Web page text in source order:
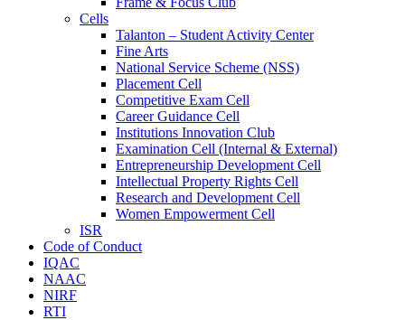
Cells
Talanton – Student Activity Center
Fine Arts
National Service Scheme (NSS)
Placement Cell
Competitive Exam Cell
Career Guidance Cell
Institutions Innovation Club
Examination Cell (Internal & External)
Entrepreneurship Development Cell
Intellectual Property Rights Cell
Research and Development Cell
Women Empowerment Cell
ISR
Code of Conduct
IQAC
NAAC
NIRF
RTI